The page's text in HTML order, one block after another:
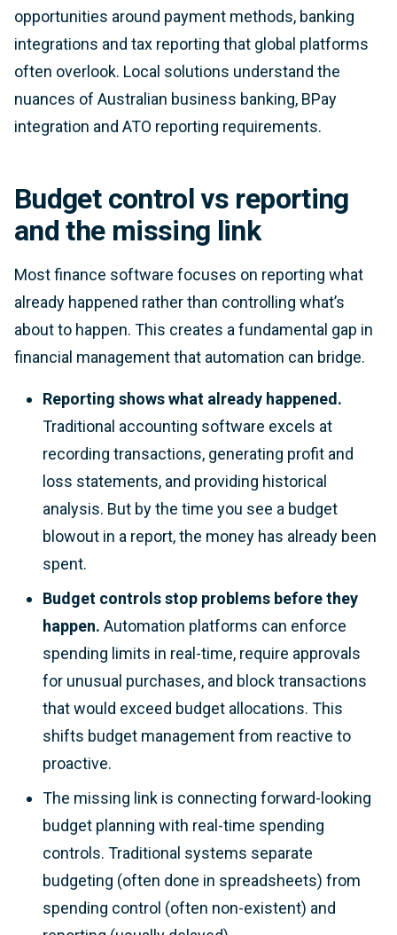
opportunities around payment methods, banking
integrations and tax reporting that global platforms
often overlook. Local solutions understand the
nuances of Australian business banking, BPay
integration and ATO reporting requirements.
Budget control vs reporting
and the missing link
Most finance software focuses on reporting what
already happened rather than controlling what’s
about to happen. This creates a fundamental gap in
financial management that automation can bridge.
Reporting shows what already happened.
Traditional accounting software excels at
recording transactions, generating profit and
loss statements, and providing historical
analysis. But by the time you see a budget
blowout in a report, the money has already been
spent.
Budget controls stop problems before they
happen. Automation platforms can enforce
spending limits in real-time, require approvals
for unusual purchases, and block transactions
that would exceed budget allocations. This
shifts budget management from reactive to
proactive.
The missing link is connecting forward-looking
budget planning with real-time spending
controls. Traditional systems separate
budgeting (often done in spreadsheets) from
spending control (often non-existent) and